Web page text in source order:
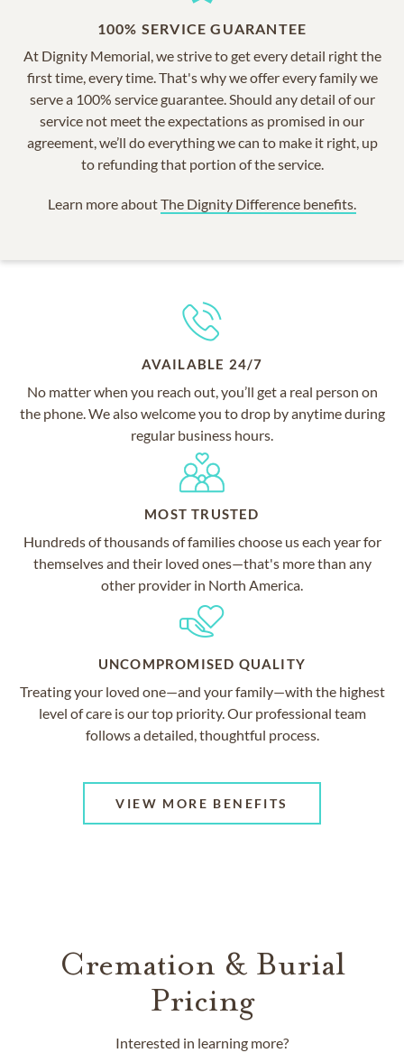
100% SERVICE GUARANTEE
At Dignity Memorial, we strive to get every detail right the
first time, every time. That's why we offer every family we
serve a 100% service guarantee. Should any detail of our
service not meet the expectations as promised in our
agreement, we’ll do everything we can to make it right, up
to refunding that portion of the service.
Learn more aboutThe Dignity Difference benefits.
AVAILABLE 24/7
No matter when you reach out, you’ll get a real person on
the phone. We also welcome you to drop by anytime during
regular business hours.
MOST TRUSTED
Hundreds of thousands of families choose us each year for
themselves and their loved ones—that's more than any
other provider in North America.
UNCOMPROMISED QUALITY
Treating your loved one—and your family—with the highest
level of care is our top priority. Our professional team
follows a detailed, thoughtful process.
VIEW MORE BENEFITS
Cremation & Burial
Pricing
Interested in learning more?